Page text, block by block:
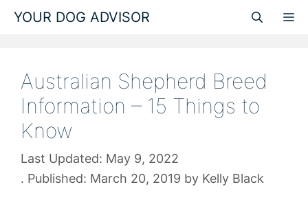
Skip
YOUR DOG ADVISOR
Australian Shepherd Breed
Information – 15 Things to
Know
May 9, 2022
March 20, 2019 by Kelly Black